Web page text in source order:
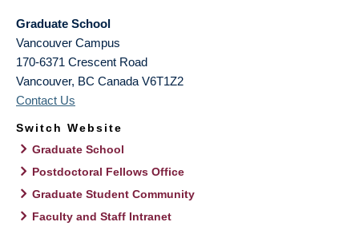
Graduate School
Vancouver Campus
170-6371 Crescent Road
Vancouver, BC Canada V6T1Z2
Contact Us
Switch Website
Graduate School
Postdoctoral Fellows Office
Graduate Student Community
Faculty and Staff Intranet